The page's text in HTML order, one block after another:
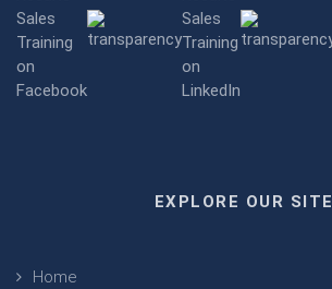
EXPLORE OUR SITE
Home